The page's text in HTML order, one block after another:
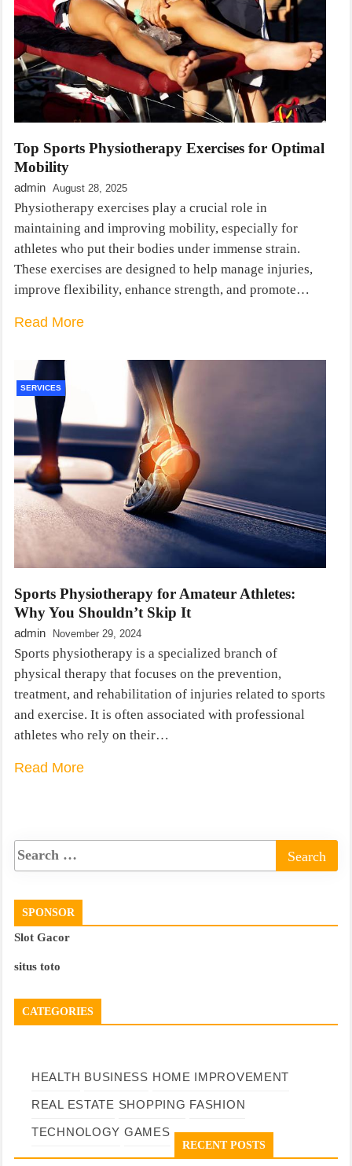
Top Sports Physiotherapy Exercises for Optimal
Mobility
admin August 28, 2025
Physiotherapy exercises play a crucial role in
maintaining and improving mobility, especially for
athletes who put their bodies under immense strain.
These exercises are designed to help manage injuries,
improve flexibility, enhance strength, and promote…
Read More
SERVICES
Sports Physiotherapy for Amateur Athletes:
Why You Shouldn’t Skip It
admin November 29, 2024
Sports physiotherapy is a specialized branch of
physical therapy that focuses on the prevention,
treatment, and rehabilitation of injuries related to sports
and exercise. It is often associated with professional
athletes who rely on their…
Read More
SPONSOR
Slot Gacor
situs toto
CATEGORIES
HEALTH BUSINESS HOME IMPROVEMENT
REAL ESTATE SHOPPING FASHION
TECHNOLOGY GAMES
RECENT POSTS